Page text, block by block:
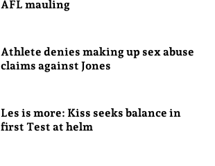
AFL mauling
Athlete denies making up sex abuse
claims against Jones
Les is more: Kiss seeks balance in
first Test at helm